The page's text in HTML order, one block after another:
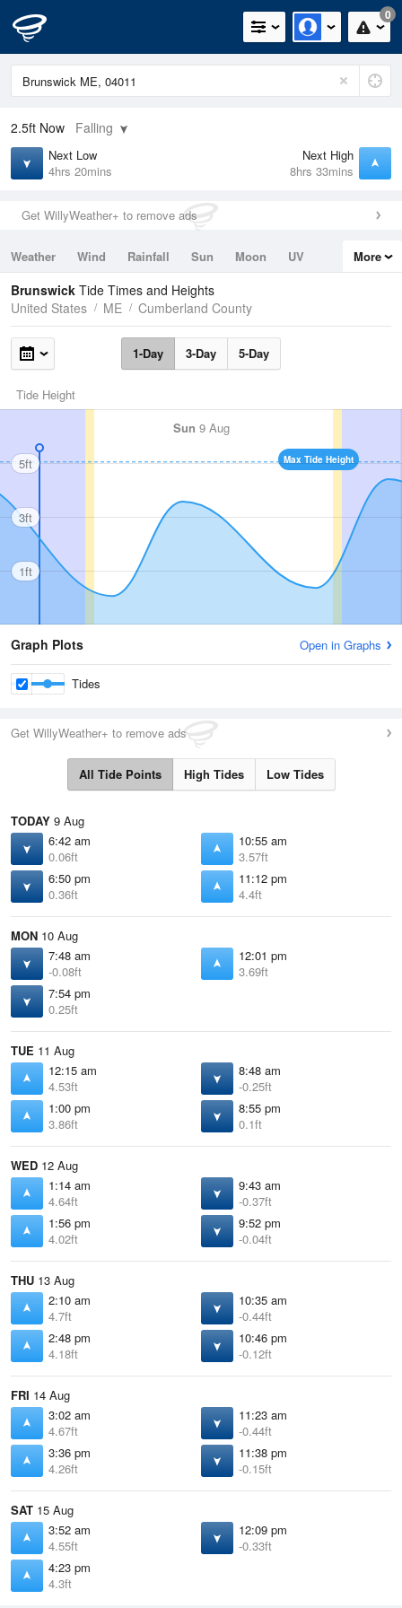
0
2.5ft Now Falling
Next Low
4hrs 20mins
Next High
8hrs 33mins
Get WillyWeather+ to remove ads
Weather Wind Rainfall Sun Moon
UV
Tides
Swell
More
Brunswick Tide Times and Heights
United States
ME Cumberland County
1-Day 3-Day 5-Day
Tide Height
Sun 9 Aug
Max Tide Height
5ft
3ft
1ft
Graph Plots Open in Graphs
Tides
Get WillyWeather+ to remove ads
All Tide Points High Tides Low Tides
TODAY 9 Aug
6:42 am
0.06ft
10:55 am
3.57ft
6:50 pm
0.36ft
11:12 pm
4.4ft
MON 10 Aug
7:48 am
-0.08ft
12:01 pm
3.69ft
7:54 pm
0.25ft
TUE 11 Aug
12:15 am
4.53ft
8:48 am
-0.25ft
1:00 pm
3.86ft
8:55 pm
0.1ft
WED 12 Aug
1:14 am
4.64ft
9:43 am
-0.37ft
1:56 pm
4.02ft
9:52 pm
-0.04ft
THU 13 Aug
2:10 am
4.7ft
10:35 am
-0.44ft
2:48 pm
4.18ft
10:46 pm
-0.12ft
FRI 14 Aug
3:02 am
4.67ft
11:23 am
-0.44ft
3:36 pm
4.26ft
11:38 pm
-0.15ft
SAT 15 Aug
3:52 am
4.55ft
12:09 pm
-0.33ft
4:23 pm
4.3ft